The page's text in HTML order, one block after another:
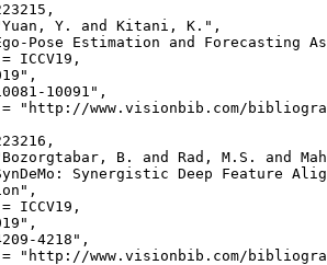
,
Y. and Kitani, K.",
Pose Estimation and Forecasting
ICCV19,
10091",
"http://www.visionbib.com/
,
B. and Rad, M.S. and
Synergistic Deep Feature
ICCV19,
4218",
"http://www.visionbib.com/